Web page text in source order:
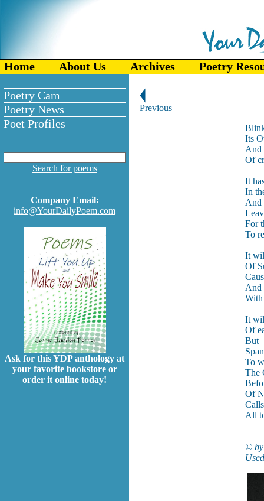
Home About Us Archives Poetry
Poetry Cam
Poetry News
Poet Profiles
Search for poems
Company Email:
info@YourDailyPoem.com
Ask for this YDP anthology at
your favorite bookstore or
order it online today!
Previous
Its
And
Of
It
In
And
For
To
It
Of
And
It
Of
But
To
The
Of
All
©